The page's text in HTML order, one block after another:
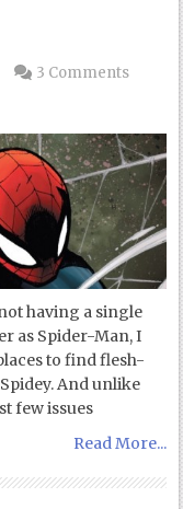
3 Comments
having a single
as Spider-Man, I
to find flesh-
And unlike
few issues
Read More...